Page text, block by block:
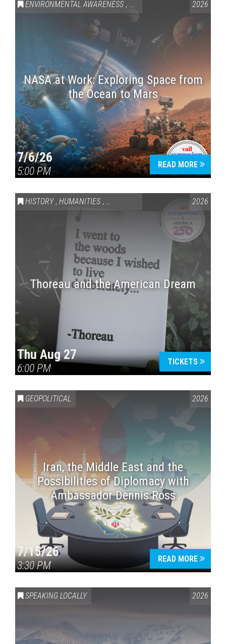
ENVIRONMENTAL AWARENESS , SCIENCE & TECHNOLOGY
2026
NASA at Work: Exploring Space from
the Ocean to Mars
7/6/26
5:00 PM
READ MORE
HISTORY , HUMANITIES , VAIL SYMPOSIUM & AMERICA 250
2026
Thoreau and the American Dream
Thu Aug 27
6:00 PM
TICKETS
GEOPOLITICAL 2026
Iran, the Middle East and the
Possibilities of Diplomacy with
Ambassador Dennis Ross
7/15/26
3:30 PM
READ MORE
SPEAKING LOCALLY 2026